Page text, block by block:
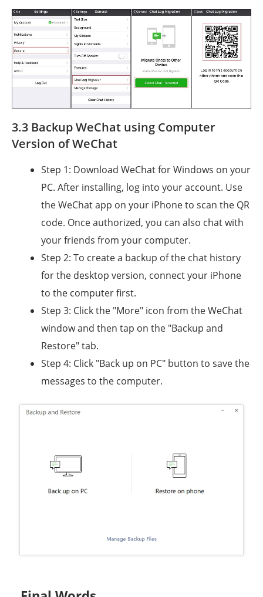
3.3 Backup WeChat using Computer
Version of WeChat
Step 1: Download WeChat for Windows on your
PC. After installing, log into your account. Use
the WeChat app on your iPhone to scan the QR
code. Once authorized, you can also chat with
your friends from your computer.
Step 2: To create a backup of the chat history
for the desktop version, connect your iPhone
to the computer first.
Step 3: Click the "More" icon from the WeChat
window and then tap on the "Backup and
Restore" tab.
Step 4: Click "Back up on PC" button to save the
messages to the computer.